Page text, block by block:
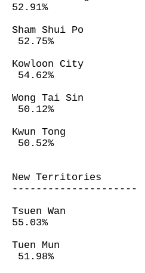
52.91%
Sham Shui
52.75%
Kowloon
54.62%
Wong Tai
50.12%
Kwun Tong
50.52%
New Territories
---------------------
Tsuen
55.03%
Tuen Mun
51.98%